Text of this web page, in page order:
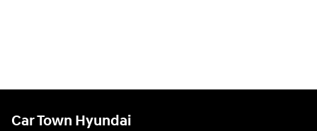
Car Town Hyundai